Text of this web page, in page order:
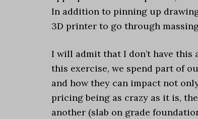
In addition to pinning up
3D printer to go through
I will admit that I don’t have
this exercise, we spend part of
and how they can impact not
pricing being as crazy as it is,
another (slab on grade